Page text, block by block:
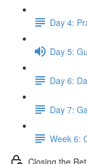
Day 4:
Day 5:
Day 6:
Day 7:
Week 6:
Closing the